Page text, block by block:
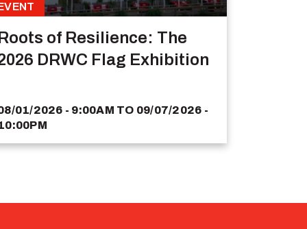
Roots of Resilience: The
DRWC Flag Exhibition
01/2026 - 9:00AM TO 09/07/2026 -